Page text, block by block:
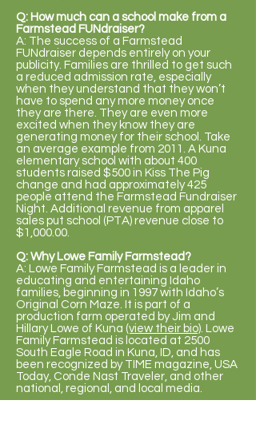
Q: How much can a school make from a
Farmstead FUNdraiser?
A: The success of a Farmstead
FUNdraiser depends entirely on your
publicity. Families are thrilled to get such
a reduced admission rate, especially
when they understand that they won’t
have to spend any more money once
they are there. They are even more
excited when they know they are
generating money for their school. Take
an average example from 2011. A Kuna
elementary school with about 400
students raised $500 in Kiss The Pig
change and had approximately 425
people attend the Farmstead Fundraiser
Night. Additional revenue from apparel
sales put school (PTA) revenue close to
$1,000.00.
Q: Why Lowe Family Farmstead?
A: Lowe Family Farmstead is a leader in
educating and entertaining Idaho
families, beginning in 1997 with Idaho’s
Original Corn Maze. It is part of a
production farm operated by Jim and
Hillary Lowe of Kuna (view their bio). Lowe
Family Farmstead is located at 2500
South Eagle Road in Kuna, ID, and has
been recognized by TIME magazine, USA
Today, Conde Nast Traveler, and other
national, regional, and local media.